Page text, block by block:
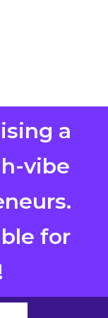
a
vibe
for